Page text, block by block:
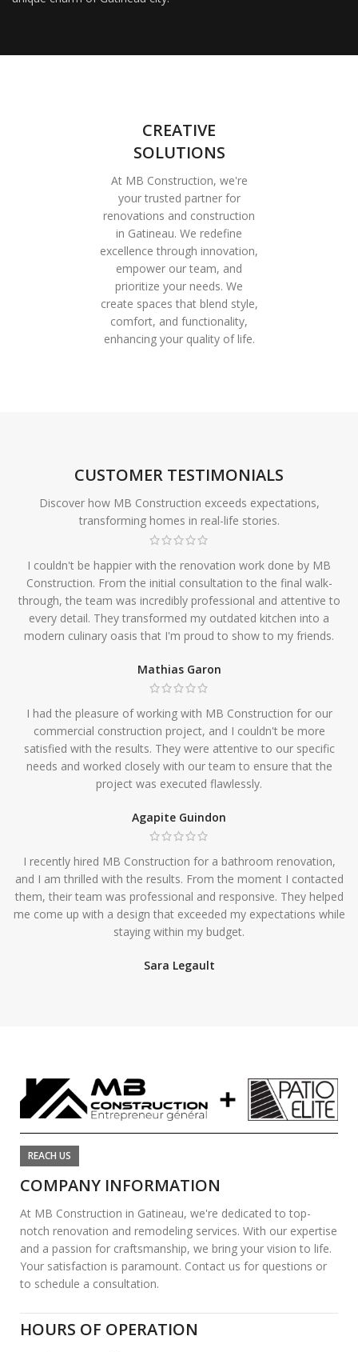
CREATIVE
SOLUTIONS
At MB Construction, we're
your trusted partner for
renovations and construction
in Gatineau. We redefine
excellence through innovation,
empower our team, and
prioritize your needs. We
create spaces that blend style,
comfort, and functionality,
enhancing your quality of life.
CUSTOMER TESTIMONIALS
Discover how MB Construction exceeds expectations,
transforming homes in real-life stories.
I couldn't be happier with the renovation work done by MB
Construction. From the initial consultation to the final walk-
through, the team was incredibly professional and attentive to
every detail. They transformed my outdated kitchen into a
modern culinary oasis that I'm proud to show to my friends.
Mathias Garon
I had the pleasure of working with MB Construction for our
commercial construction project, and I couldn't be more
satisfied with the results. They were attentive to our specific
needs and worked closely with our team to ensure that the
project was executed flawlessly.
Agapite Guindon
I recently hired MB Construction for a bathroom renovation,
and I am thrilled with the results. From the moment I contacted
them, their team was professional and responsive. They helped
me come up with a design that exceeded my expectations while
staying within my budget.
Sara Legault
REACH US
COMPANY INFORMATION
At MB Construction in Gatineau, we're dedicated to top-
notch renovation and remodeling services. With our expertise
and a passion for craftsmanship, we bring your vision to life.
Your satisfaction is paramount. Contact us for questions or
to schedule a consultation.
HOURS OF OPERATION